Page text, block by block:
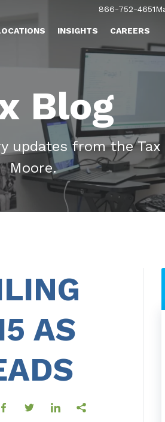
866-752-4651
INSIGHTS CAREERS
Blog
from the Tax
Moore.
AS